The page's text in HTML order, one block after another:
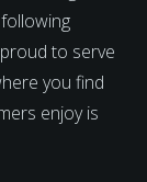
to serve
you find
enjoy is